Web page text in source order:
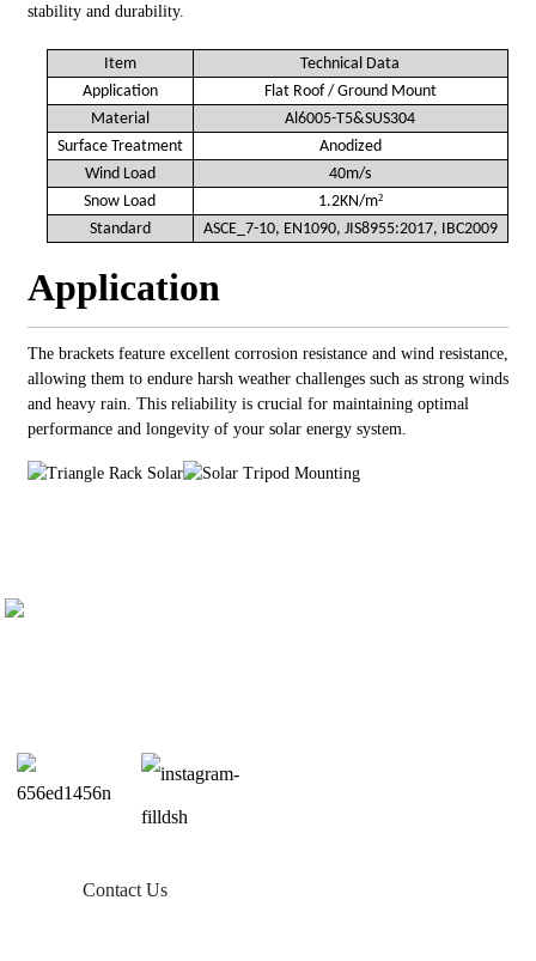
stability and durability.
Item
Technical Data
Application
FlatRoof/ Ground Mount
Material
Al6005-T5&SUS304
Surface Treatment
Anodized
Wind Load
40m/s
Snow Load
1.2KN/m²
Standard
ASCE_7-10, EN1090, JIS8955:2017, IBC2009
Application
The brackets feature excellent corrosion resistance and wind resistance,
allowing them to endure harsh weather challenges such as strong winds
and heavy rain. This reliability is crucial for maintaining optimal
performance and longevity of your solar energy system.
Contact Us